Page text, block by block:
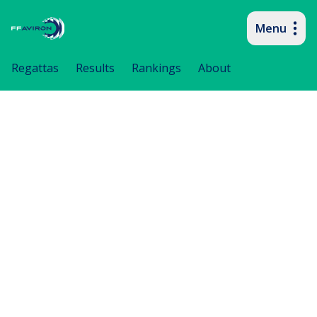
Menu
Regattas Results Rankings About